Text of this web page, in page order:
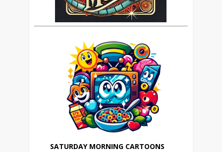
SATURDAY MORNING CARTOONS